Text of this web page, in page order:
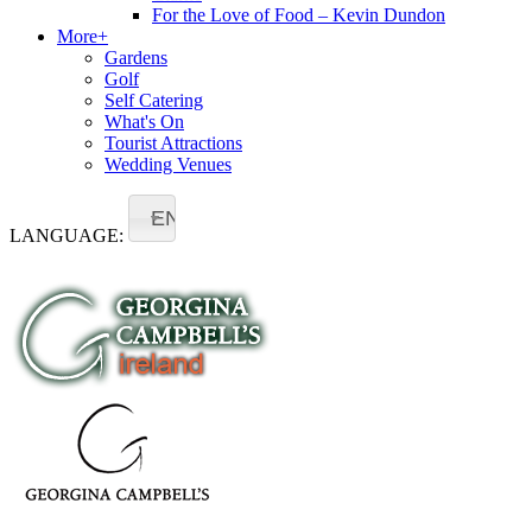
For the Love of Food – Kevin Dundon
More+
Gardens
Golf
Self Catering
What's On
Tourist Attractions
Wedding Venues
LANGUAGE:
EN